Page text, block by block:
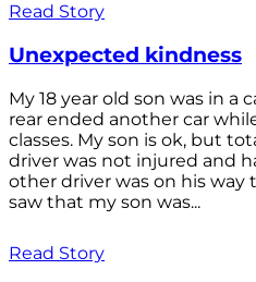
Read Story
Unexpected kindness
My 18 year old son was in a
rear ended another car
classes. My son is ok, but
driver was not injured and
other driver was on his
saw that my son was...
Read Story